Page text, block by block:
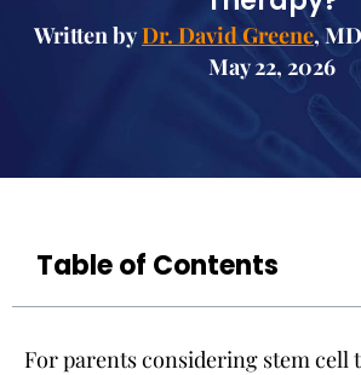
Written byDr. David Greene,
May 22, 2026
Table of Contents
For parents considering stem cell